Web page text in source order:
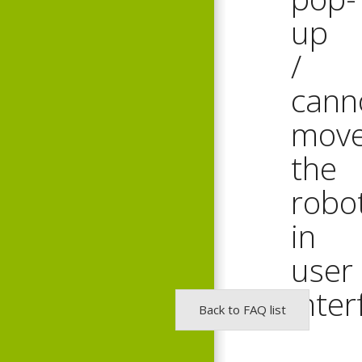
up
/
the
in
user
Back to FAQ list